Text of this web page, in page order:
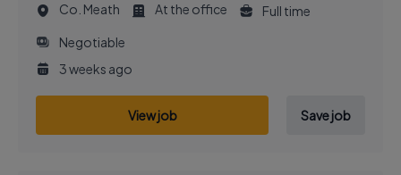
Co. Meath At the office
Full time
Negotiable
3 weeks ago
View job Save job